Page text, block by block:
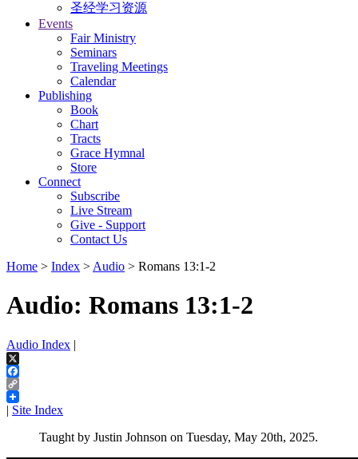
圣经学习资源
Events
Fair Ministry
Seminars
Traveling Meetings
Calendar
Publishing
Book
Chart
Tracts
Grace Hymnal
Store
Connect
Subscribe
Live Stream
Give - Support
Contact Us
Home > Index > Audio > Romans 13:1-2
Audio: Romans 13:1-2
Audio Index |
X
Facebook
Copy
Link
| Site Index
Taught by Justin Johnson on Tuesday, May 20th, 2025.